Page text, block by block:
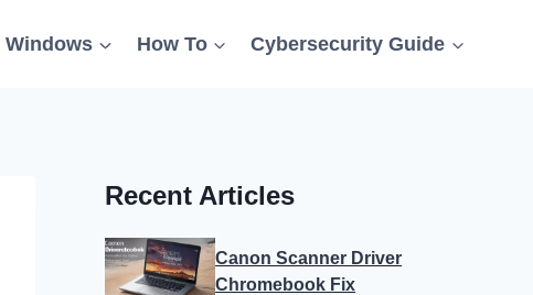
Windows How To Cybersecurity Guide
Recent Articles
Canon Scanner Driver
Chromebook Fix